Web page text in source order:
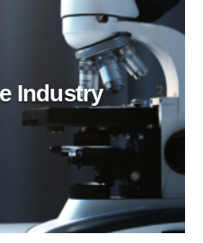
Industry